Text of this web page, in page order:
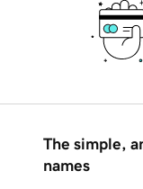
The simple,
names